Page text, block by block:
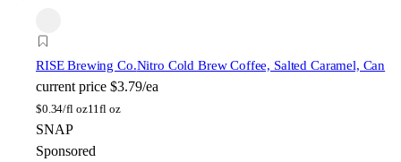
RISE Brewing Co.Nitro Cold Brew Coffee, Salted Caramel, Can
current price $3.79/ea
$0.34/fl oz11fl oz
SNAP
Sponsored